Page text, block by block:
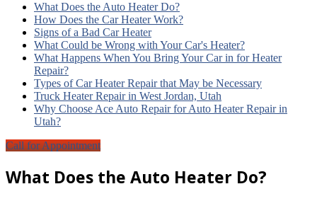
What Does the Auto Heater Do?
How Does the Car Heater Work?
Signs of a Bad Car Heater
What Could be Wrong with Your Car's Heater?
What Happens When You Bring Your Car in for Heater
Repair?
Types of Car Heater Repair that May be Necessary
Truck Heater Repair in West Jordan, Utah
Why Choose Ace Auto Repair for Auto Heater Repair in
Utah?
Call for Appointment
What Does the Auto Heater Do?